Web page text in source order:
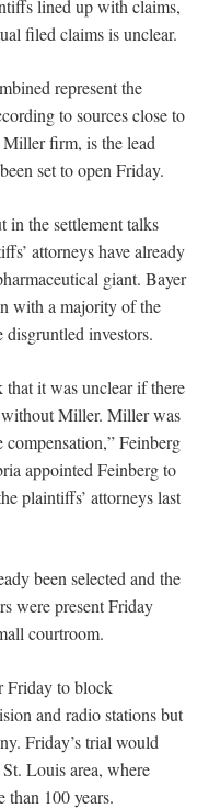
lined up with claims,
filed claims is unclear.
represent the
to sources close to
firm, is the lead
set to open Friday.
the settlement talks
attorneys have already
giant. Bayer
with a majority of the
disgruntled investors.
it was unclear if there
without Miller. Miller was
Feinberg
appointed Feinberg to
plaintiffs’ attorneys last
been selected and the
were present Friday
courtroom.
Friday to block
and radio stations but
Friday’s trial would
Louis area, where
than 100 years.